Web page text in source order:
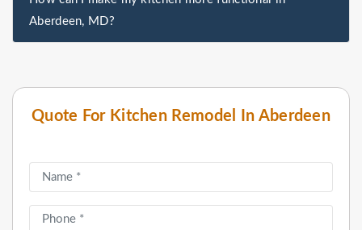
Quote For Kitchen Remodel In Aberdeen
Aberdeen, MD?